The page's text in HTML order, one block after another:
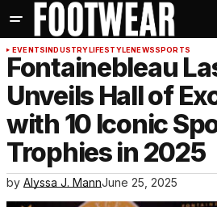
EVENTSINDUSTRYLIFESTYLENEWSSPORTS
Fontainebleau
Unveils Hall of
with 10 Iconic
Trophies in 2025
by Alyssa J. MannJune 25, 2025